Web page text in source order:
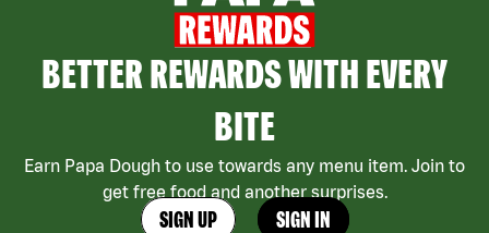
BETTER REWARDS WITH EVERY
BITE
Earn Papa Dough to use towards any menu item. Join to
get free food and another surprises.
SIGN UP SIGN IN